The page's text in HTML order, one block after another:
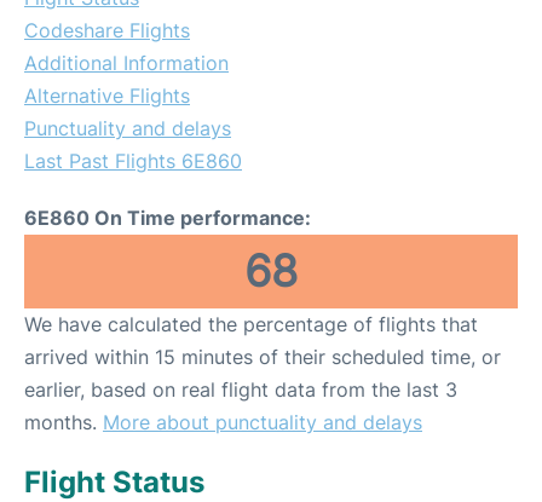
Codeshare Flights
Additional Information
Alternative Flights
Punctuality and delays
Last Past Flights 6E860
6E860 On Time performance:
68
We have calculated the percentage of flights that
arrived within 15 minutes of their scheduled time, or
earlier, based on real flight data from the last 3
months. More about punctuality and delays
Flight Status